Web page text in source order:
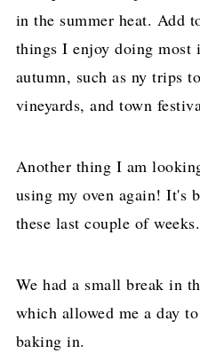
in the summer heat. Add
things I enjoy doing most
autumn, such as ny trips
vineyards, and town
Another thing I am
using my oven again! It's
these last couple of weeks.
We had a small break in
which allowed me a day
baking in.